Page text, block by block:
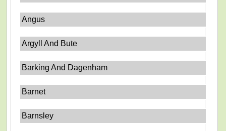
Angus
Argyll And Bute
Barking And Dagenham
Barnet
Barnsley